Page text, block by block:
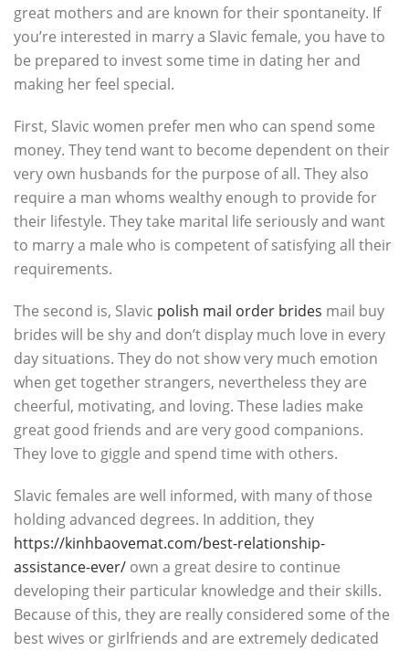
great mothers and are known for their spontaneity. If
you’re interested in marry a Slavic female, you have to
be prepared to invest some time in dating her and
making her feel special.
First, Slavic women prefer men who can spend some
money. They tend want to become dependent on their
very own husbands for the purpose of all. They also
require a man whoms wealthy enough to provide for
their lifestyle. They take marital life seriously and want
to marry a male who is competent of satisfying all their
requirements.
The second is, Slavic polish mail order brides mail buy
brides will be shy and don’t display much love in every
day situations. They do not show very much emotion
when get together strangers, nevertheless they are
cheerful, motivating, and loving. These ladies make
great good friends and are very good companions.
They love to giggle and spend time with others.
Slavic females are well informed, with many of those
holding advanced degrees. In addition, they
https://kinhbaovemat.com/best-relationship-
assistance-ever/ own a great desire to continue
developing their particular knowledge and their skills.
Because of this, they are really considered some of the
best wives or girlfriends and are extremely dedicated